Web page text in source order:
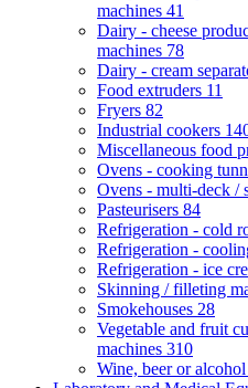
machines 41
Dairy - cheese
machines 78
Dairy - cream
Food extruders 11
Fryers 82
Industrial cookers
Miscellaneous food
Ovens - cooking
Ovens - multi-deck /
Pasteurisers 84
Refrigeration - cold
Refrigeration -
Refrigeration - ice
Skinning / filleting
Smokehouses 28
Vegetable and fruit
machines 310
Wine, beer or